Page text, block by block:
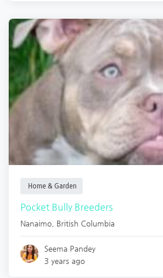
Home & Garden
Pocket Bully Breeders
Nanaimo British Columbia
Seema Pandey
3 years ago